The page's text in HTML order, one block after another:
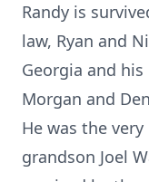
Randy is
law, Ryan and
Georgia and
Morgan and
He was the
grandson Joel